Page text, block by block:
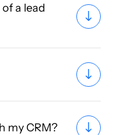
a lead
my CRM?